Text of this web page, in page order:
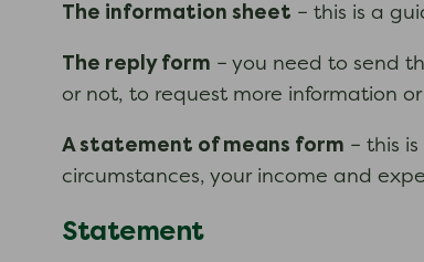
The information sheet – this is a
The reply form – you need to send
or not, to request more information
A statement of means form – this
circumstances, your income and
Statement